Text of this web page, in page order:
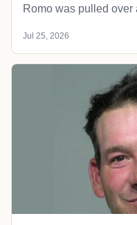
Romo was pulled over
Jul 25, 2026